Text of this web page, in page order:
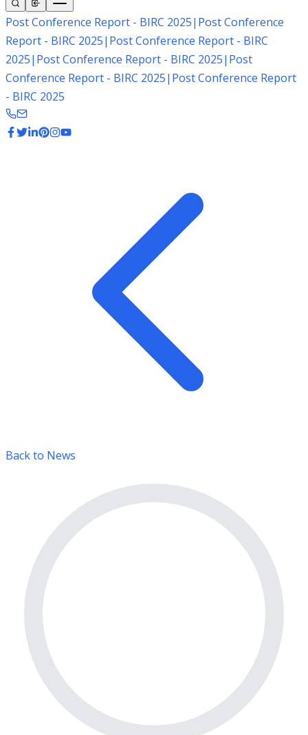
Post Conference Report - BIRC 2025| Post Conference
Report - BIRC 2025| Post Conference Report - BIRC
2025| Post Conference Report - BIRC 2025| Post
Conference Report - BIRC 2025| Post Conference Report
- BIRC 2025
Back to News